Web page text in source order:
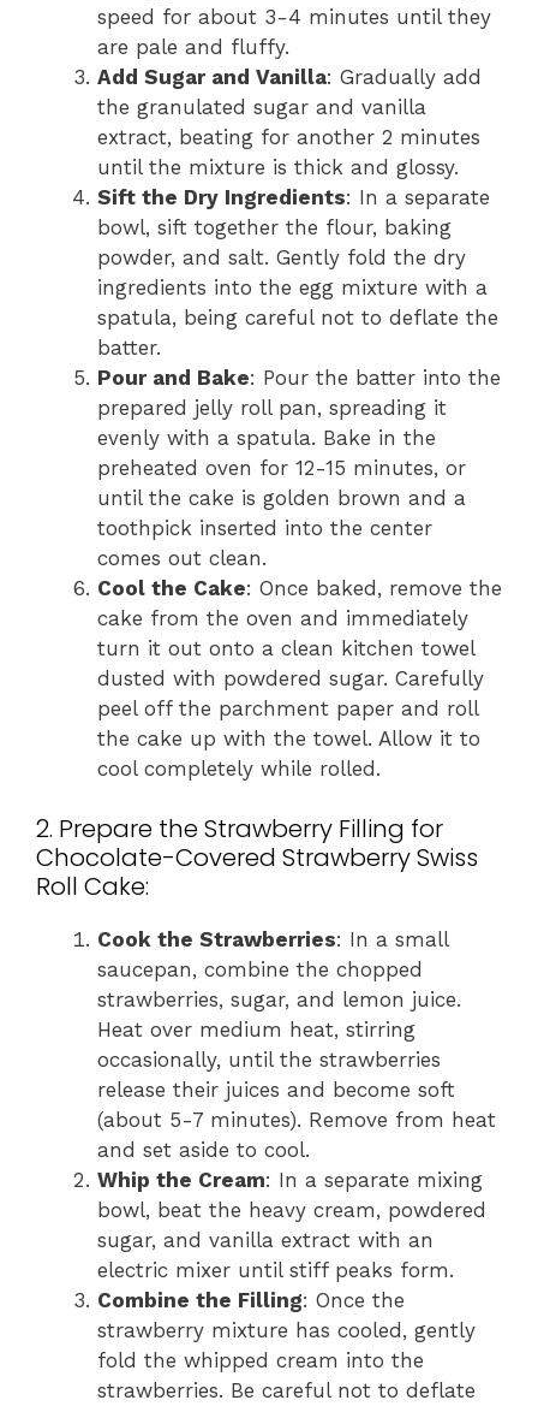
speed for about 3-4 minutes until they
are pale and fluffy.
Add Sugar and Vanilla: Gradually add
the granulated sugar and vanilla
extract, beating for another 2 minutes
until the mixture is thick and glossy.
Sift the Dry Ingredients: In a separate
bowl, sift together the flour, baking
powder, and salt. Gently fold the dry
ingredients into the egg mixture with a
spatula, being careful not to deflate the
batter.
Pour and Bake: Pour the batter into the
prepared jelly roll pan, spreading it
evenly with a spatula. Bake in the
preheated oven for 12-15 minutes, or
until the cake is golden brown and a
toothpick inserted into the center
comes out clean.
Cool the Cake: Once baked, remove the
cake from the oven and immediately
turn it out onto a clean kitchen towel
dusted with powdered sugar. Carefully
peel off the parchment paper and roll
the cake up with the towel. Allow it to
cool completely while rolled.
2. Prepare the Strawberry Filling for
Chocolate-Covered Strawberry Swiss
Roll Cake:
Cook the Strawberries: In a small
saucepan, combine the chopped
strawberries, sugar, and lemon juice.
Heat over medium heat, stirring
occasionally, until the strawberries
release their juices and become soft
(about 5-7 minutes). Remove from heat
and set aside to cool.
Whip the Cream: In a separate mixing
bowl, beat the heavy cream, powdered
sugar, and vanilla extract with an
electric mixer until stiff peaks form.
Combine the Filling: Once the
strawberry mixture has cooled, gently
fold the whipped cream into the
strawberries. Be careful not to deflate